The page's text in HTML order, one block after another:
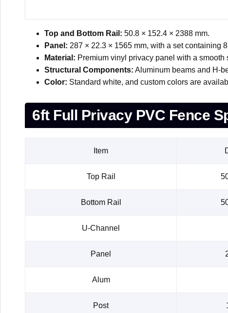
Top and Bottom Rail: 50.8 × 152.4 × 2388 mm.
Panel: 287 × 22.3 × 1565 mm, with a set containing
Material: Premium vinyl privacy panel with a smooth
Structural Components: Aluminum beams and H-
Color: Standard white, and custom colors are
6ft Full Privacy PVC Fence
Item
Top Rail
Bottom Rail
U-Channel
Panel
Alum
Post